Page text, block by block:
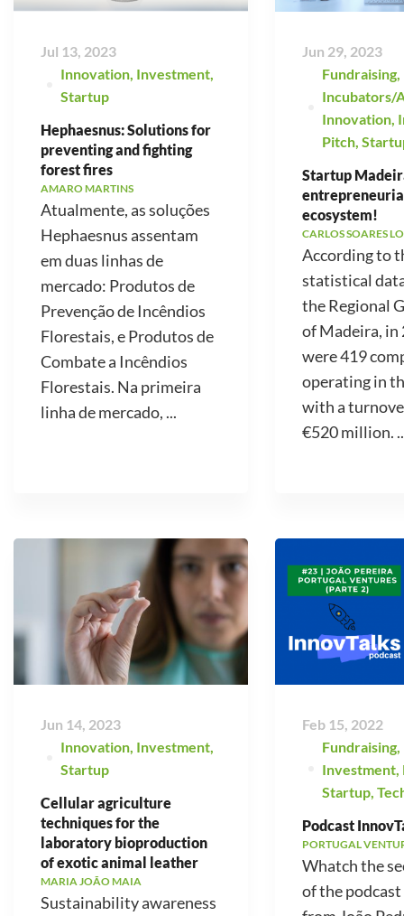
Jul 13, 2023
Innovation, Investment,
Startup
Hephaesnus: Solutions for
preventing and fighting
forest fires
AMARO MARTINS
Atualmente, as soluções
Hephaesnus assentam
em duas linhas de
mercado: Produtos de
Prevenção de Incêndios
Florestais, e Produtos de
Combate a Incêndios
Florestais. Na primeira
linha de mercado, ...
Jun 29, 2023
Fundraising,
Incubators/
Innovation,
Pitch,
Startup
ecosystem!
CARLOS SOARES
According to
statistical
the Regional
of Madeira, in
were 419
operating in
with a
€520 million.
Jun 14, 2023
Innovation Investment
Startup
Cellular agriculture
techniques for the
laboratory bioproduction
of exotic animal leather
MARIA JOÃO MAIA
Sustainability awareness
Feb 15, 2022
Fundraising
Investment
Startup
Podcast
PORTUGAL
Whatch the
of the